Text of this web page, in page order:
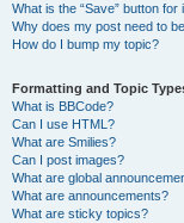
What is the “Save” button for
Why does my post need to
How do I bump my topic?
Formatting and Topic
What is BBCode?
Can I use HTML?
What are Smilies?
Can I post images?
What are global
What are announcements?
What are sticky topics?